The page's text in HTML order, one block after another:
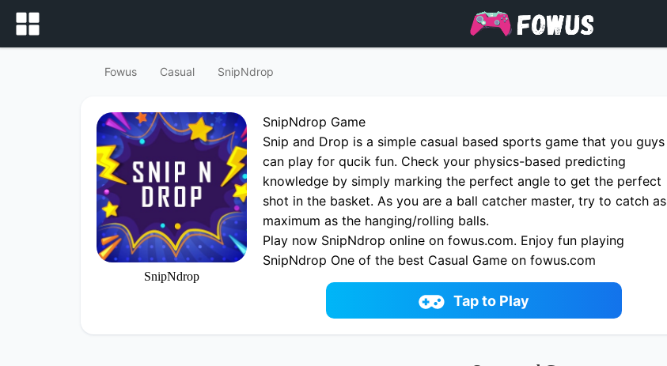
Fowus Casual SnipNdrop
SnipNdrop
SnipNdrop Game
Snip and Drop is a simple casual based sports game that you guys
can play for qucik fun. Check your physics-based predicting
knowledge by simply marking the perfect angle to get the perfect
shot in the basket. As you are a ball catcher master, try to catch as
maximum as the hanging/rolling balls.
Play now SnipNdrop online on fowus.com. Enjoy fun playing
SnipNdrop One of the best Casual Game on fowus.com
Tap to Play